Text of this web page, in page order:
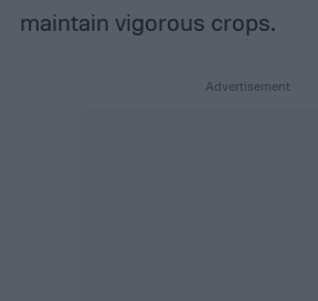
maintain vigorous crops.